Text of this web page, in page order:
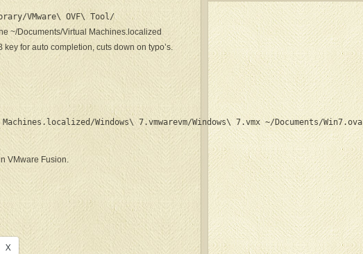
VMware\ OVF\ Tool/
~/Documents/Virtual Machines.localized
for auto completion, cuts down on typo’s.
Windows\ 7.vmwarevm/Windows\ 7.vmx ~/Documents/Win7.ova
VMware Fusion.
X